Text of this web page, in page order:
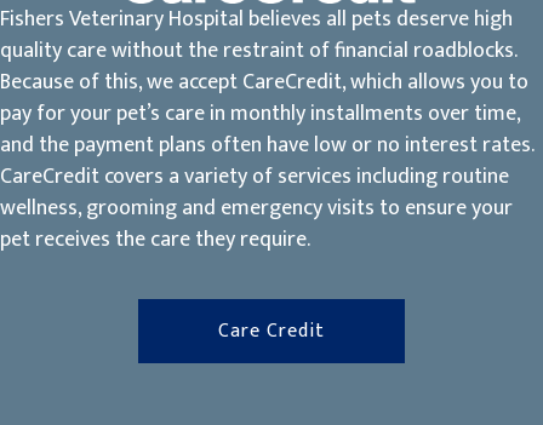
Fishers Veterinary Hospital believes all pets deserve high
quality care without the restraint of financial roadblocks.
Because of this, we accept CareCredit, which allows you to
pay for your pet’s care in monthly installments over time,
and the payment plans often have low or no interest rates.
CareCredit covers a variety of services including routine
wellness, grooming and emergency visits to ensure your
pet receives the care they require.
Care Credit